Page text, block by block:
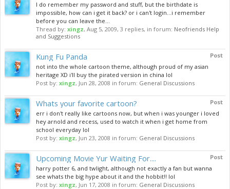
I do remember my password and stuff, but the birthdate is
impossible, how can i get it back? or i can't login...i remember
before you can leave the...
Thread by: xingz, Aug 5, 2009, 3 replies, in forum: Neofriends Help
and Suggestions
Post
Kung Fu Panda
not into the whole cartoon theme, although proud of my asian
heritage XD i'll buy the pirated version in china lol
Post by: xingz, Jun 28, 2008 in forum: General Discussions
Post
Whats your favorite cartoon?
err i don't really like cartoons now, but when i was younger i loved
hey arnold and recess, used to watch it when i get home from
school everyday lol
Post by: xingz, Jun 23, 2008 in forum: General Discussions
Post
Upcoming Movie Yur Waiting For....
harry potter 6, and twlight, although not exactly a fan but wanna
see whats the big hype about it and the hobbit!! lol
Post by: xingz, Jun 17, 2008 in forum: General Discussions